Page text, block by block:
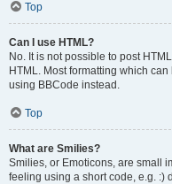
Top
Can I use HTML?
No. It is not possible to post
HTML. Most formatting which
using BBCode instead.
Top
What are Smilies?
Smilies, or Emoticons, are small
feeling using a short code, e.g. :)